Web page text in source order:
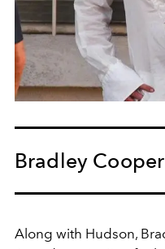
Bradley
Along with Hudson,